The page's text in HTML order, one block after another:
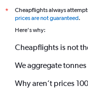
*
Cheapflights always
prices are not guaranteed.
Here's why:
Cheapflights is not
We aggregate
Why aren’t prices